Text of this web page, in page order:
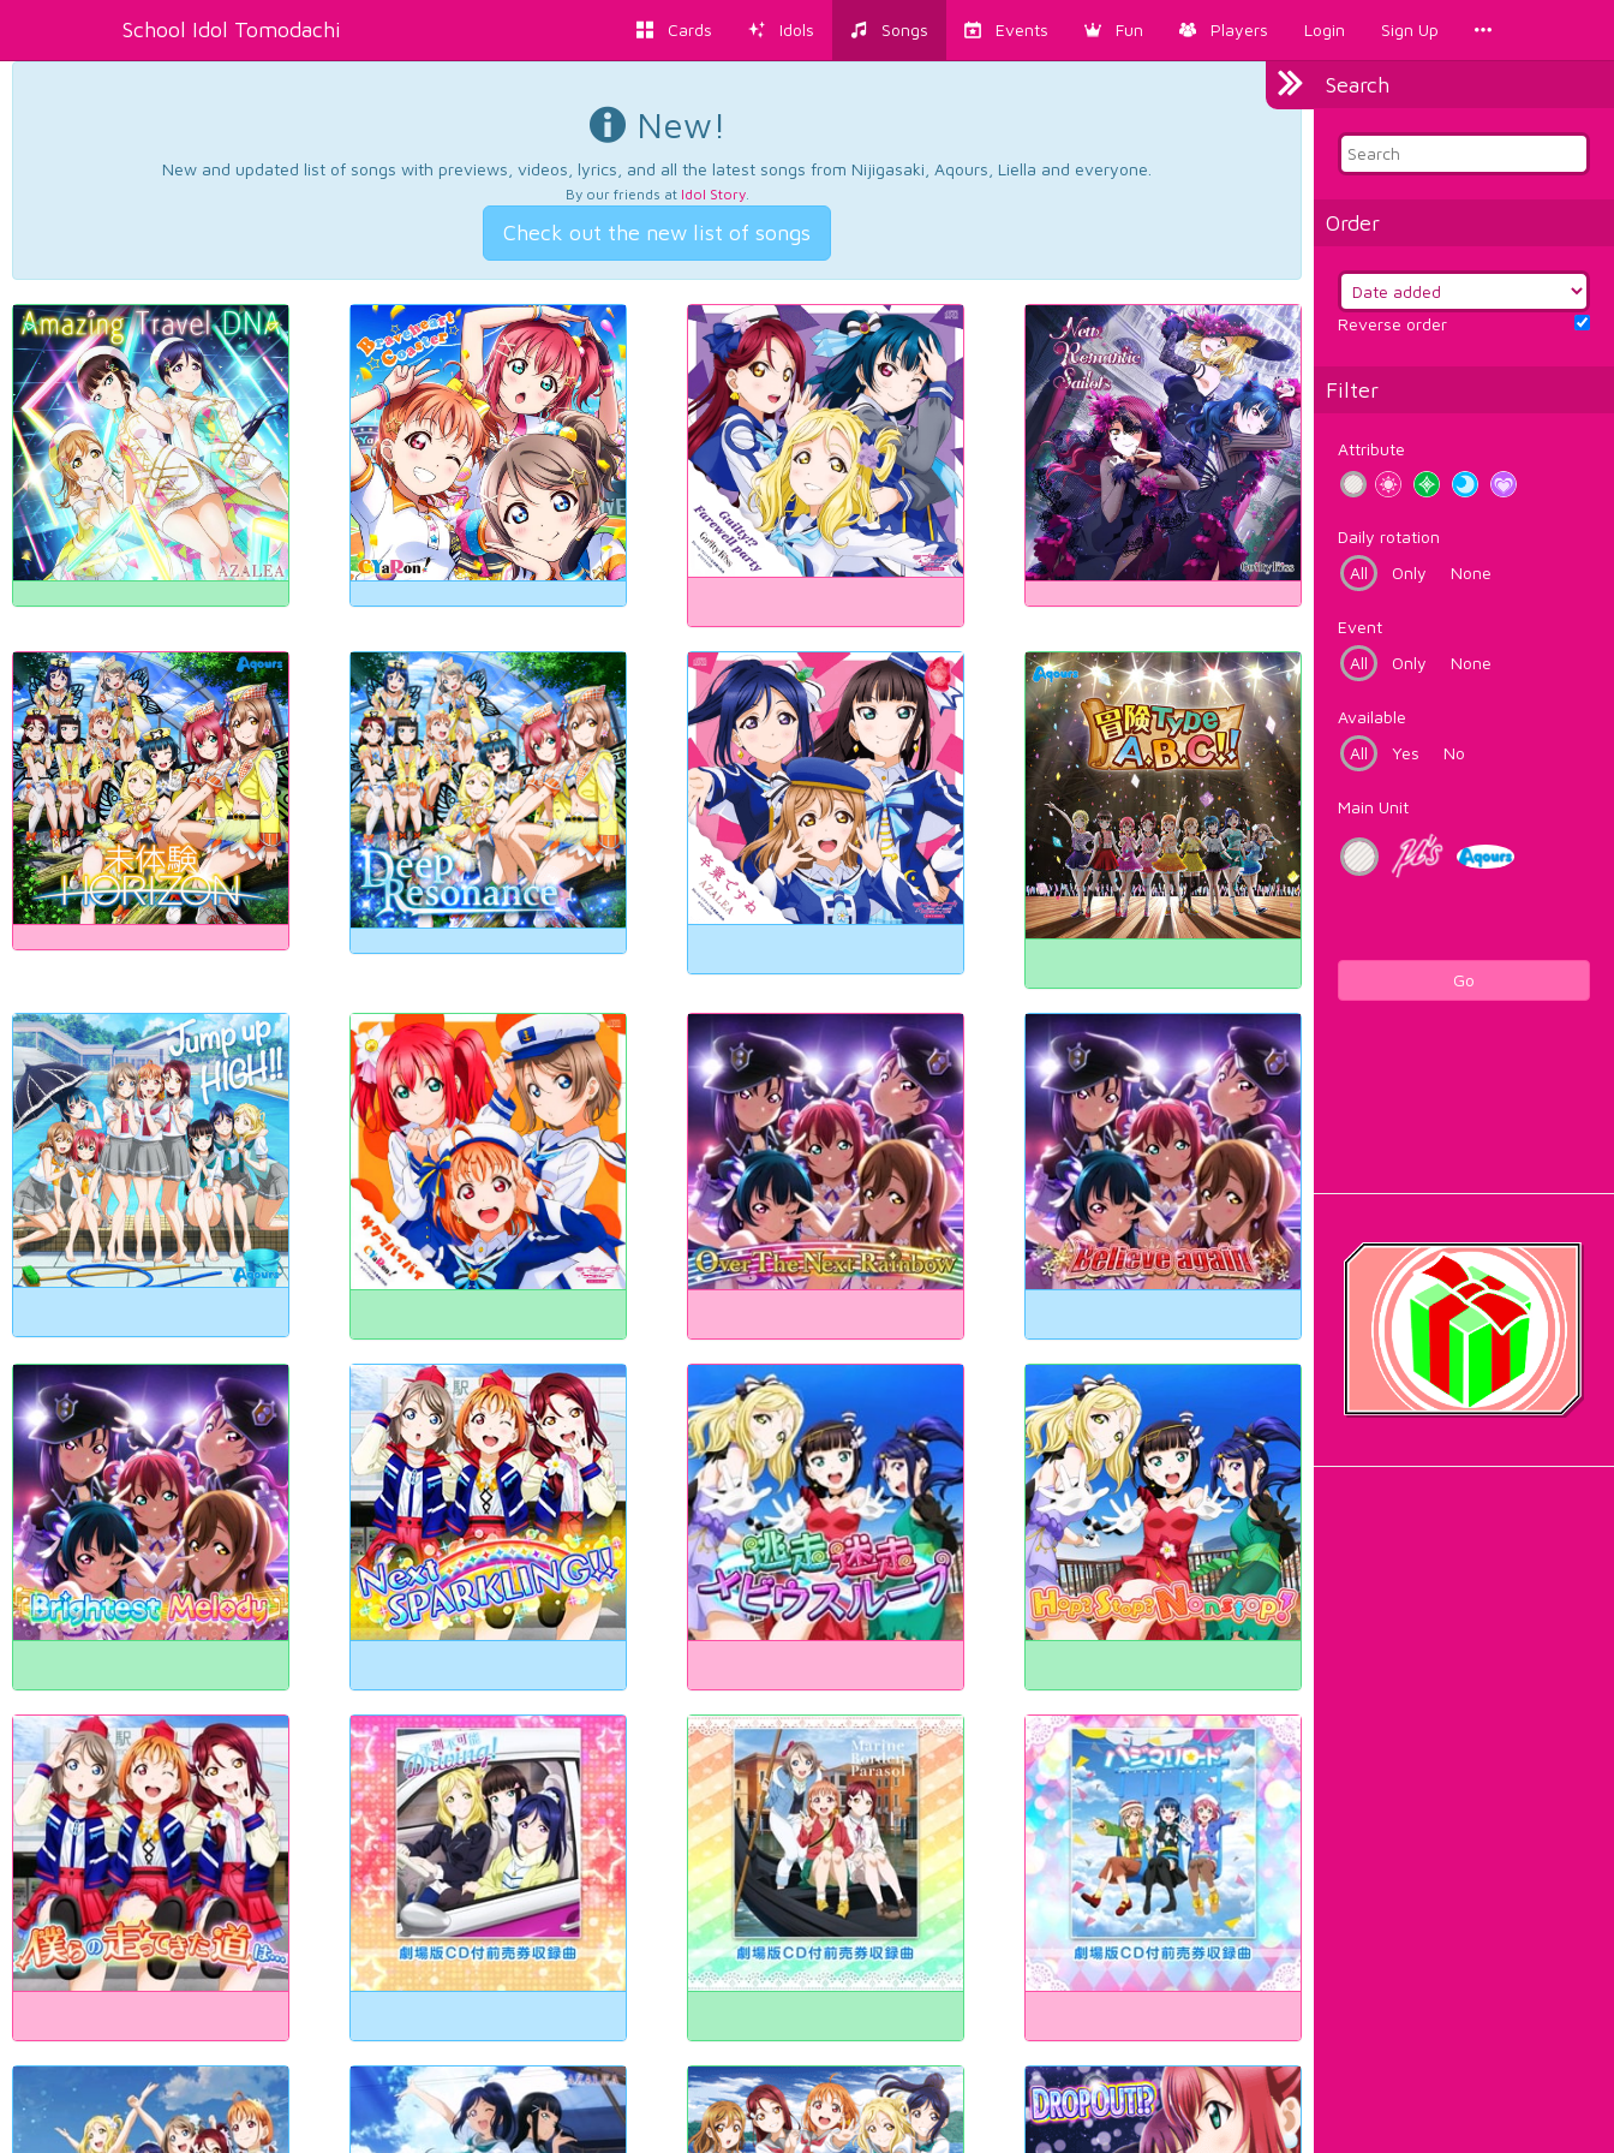
School Idol Tomodachi Cards Idols Songs Events Fun Players Login Sign Up
Search
Order
Reverse order
Filter
Attribute
Daily rotation
All
Only None
Event
All
Only None
Available
All
Yes No
Main Unit
Go
New!
New and updated list of songs with previews, videos, lyrics, and all the latest songs from Nijigasaki, Aqours, Liella and everyone.
By our friends at Idol Story.
Check out the new list of songs